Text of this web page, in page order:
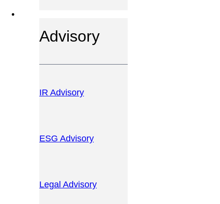
Advisory
IR Advisory
ESG Advisory
Legal Advisory